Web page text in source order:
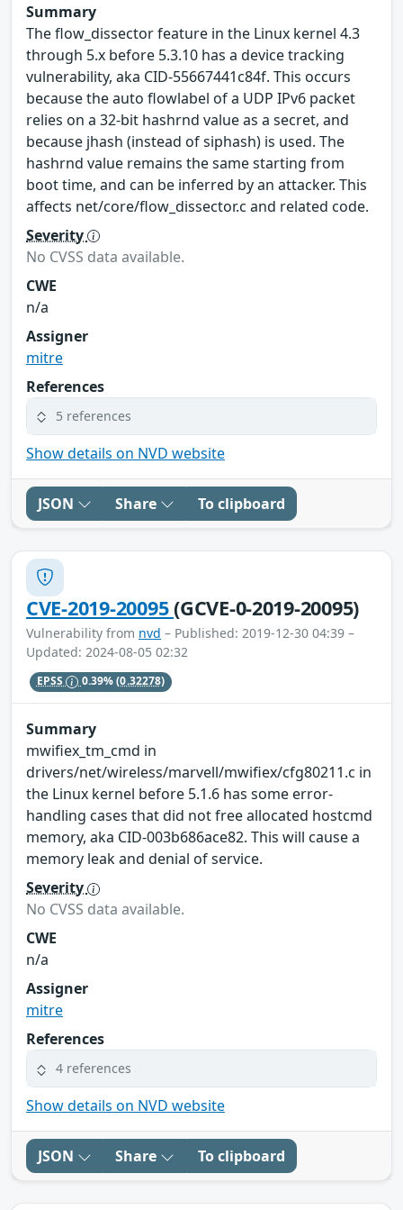
Summary
The flow_dissector feature in the Linux kernel 4.3
through 5.x before 5.3.10 has a device tracking
vulnerability, aka CID-55667441c84f. This occurs
because the auto flowlabel of a UDP IPv6 packet
relies on a 32-bit hashrnd value as a secret, and
because jhash (instead of siphash) is used. The
hashrnd value remains the same starting from
boot time, and can be inferred by an attacker. This
affects net/core/flow_dissector.c and related code.
Severity
No CVSS data available.
CWE
n/a
Assigner
mitre
References
5 references
Show details on NVD website
JSON Share To clipboard
CVE-2019-20095(GCVE-0-2019-20095)
Vulnerability from nvd – Published: 2019-12-30 04:39 –
Updated: 2024-08-05 02:32
EPSS 0.39%(0.32278)
Summary
mwifiex_tm_cmd in
drivers/net/wireless/marvell/mwifiex/cfg80211.c in
the Linux kernel before 5.1.6 has some error-
handling cases that did not free allocated hostcmd
memory, aka CID-003b686ace82. This will cause a
memory leak and denial of service.
Severity
No CVSS data available.
CWE
n/a
Assigner
mitre
References
4 references
Show details on NVD website
JSON Share To clipboard